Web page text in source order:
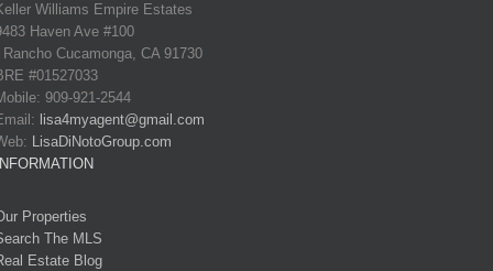
Williams Empire Estates
Haven Ave #100
Cucamonga, CA 91730
#01527033
909-921-2544
lisa4myagent@gmail.com
LisaDiNotoGroup.com
Properties
The MLS
Estate Blog